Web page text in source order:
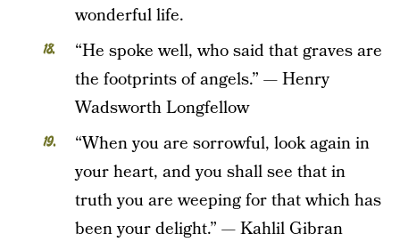
wonderful life.
“He spoke well, who said that graves are
the footprints of angels.” — Henry
Wadsworth Longfellow
“When you are sorrowful, look again in
your heart, and you shall see that in
truth you are weeping for that which has
been your delight.” — Kahlil Gibran